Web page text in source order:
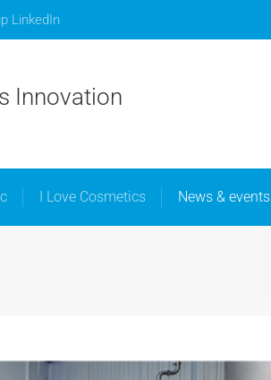
LinkedIn
Innovation
I Love Cosmetics News & events
Chemicals